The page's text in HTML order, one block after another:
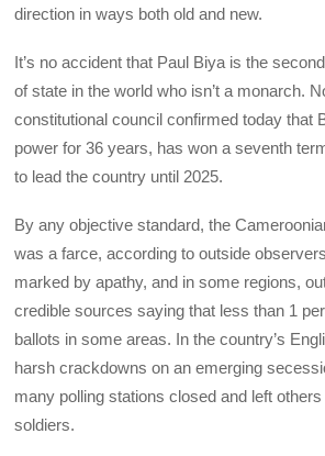
direction in ways both old and new.
It’s no accident that Paul Biya is the
of state in the world who isn’t a monarch.
constitutional council confirmed today that
power for 36 years, has won a seventh
to lead the country until 2025.
By any objective standard, the
was a farce, according to outside
marked by apathy, and in some regions,
credible sources saying that less than 1
ballots in some areas. In the country’s
harsh crackdowns on an emerging
many polling stations closed and left
soldiers.